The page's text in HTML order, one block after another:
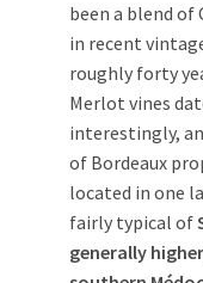
been a blend of
in recent
roughly forty
Merlot vines
interestingly,
of Bordeaux
located in one
fairly typical of
generally